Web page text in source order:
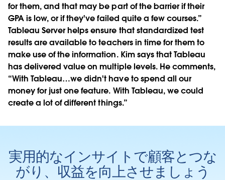
for them, and that may be part of the barrier if their
GPA is low, or if they've failed quite a few courses.”
Tableau Server helps ensure that standardized test
results are available to teachers in time for them to
make use of the information. Kim says that Tableau
has delivered value on multiple levels. He comments,
“With Tableau…we didn't have to spend all our
money for just one feature. With Tableau, we could
create a lot of different things.”
実用的なインサイトで顧客とつな
がり、収益を向上させましょう